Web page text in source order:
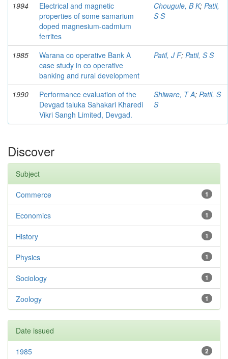
1994
Electrical and magnetic
properties of some samarium
doped magnesium-cadmium
ferrites
Chougule, B K; Patil,
S S
1985
Warana co operative Bank A
case study in co operative
banking and rural development
Patil, J F; Patil, S S
1990
Performance evaluation of the
Devgad taluka Sahakari Kharedi
Vikri Sangh Limited, Devgad.
Shiware, T A; Patil, S
S
Discover
Subject
1
Commerce
1
Economics
1
History
1
Physics
1
Sociology
1
Zoology
Date issued
2
1985